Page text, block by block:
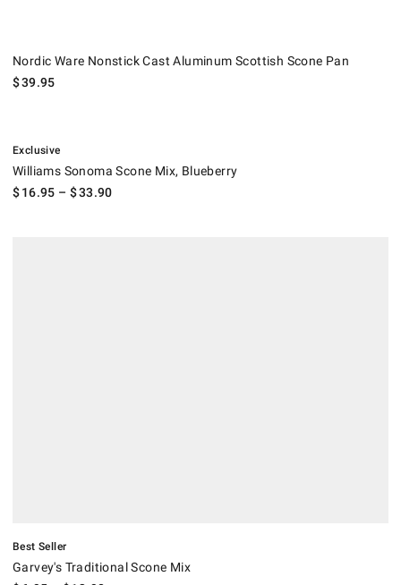
Nordic Ware Nonstick Cast Aluminum Scottish Scone Pan
$39.95
Exclusive
Williams Sonoma Scone Mix, Blueberry
$16.95 – $33.90
Best Seller
Garvey's Traditional Scone Mix